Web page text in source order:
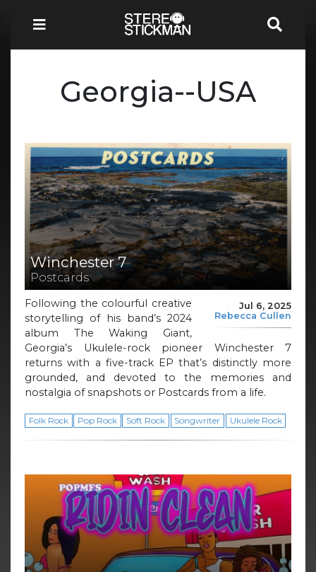
Georgia--USA
Winchester 7
Postcards
Jul 6, 2025
Rebecca Cullen
Following the colourful creative
storytelling of his band’s 2024
album The Waking Giant,
Georgia’s Ukulele-rock pioneer Winchester 7
returns with a five-track EP that’s distinctly more
grounded, and devoted to the memories and
nostalgia of snapshots or Postcards from a life.
Folk Rock Pop Rock Soft Rock Songwriter Ukulele Rock